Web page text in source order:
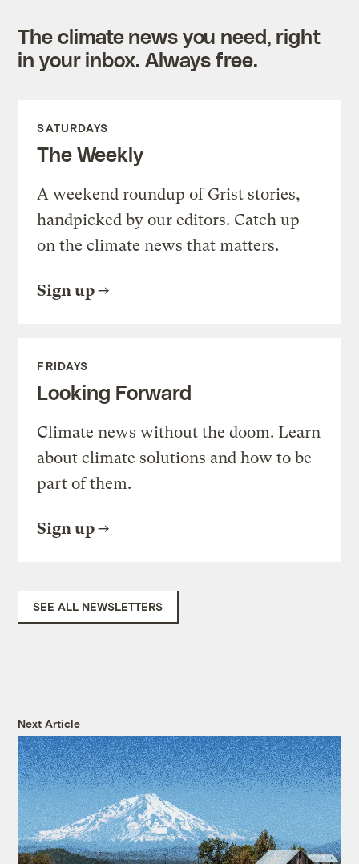
The climate news you need, right
in your inbox. Always free.
SATURDAYS
The Weekly
A weekend roundup of Grist stories,
handpicked by our editors. Catch up
on the climate news that matters.
Sign up
FRIDAYS
Looking Forward
Climate news without the doom. Learn
about climate solutions and how to be
part of them.
Sign up
SEE ALL NEWSLETTERS
Next Article